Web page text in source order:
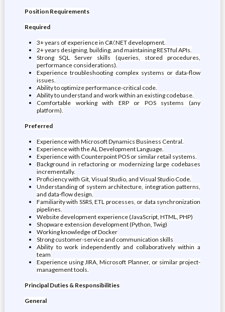
Position Requirements
Required
3+ years of experience in C#/.NET development.
2+ years designing, building, and maintaining RESTful APIs.
Strong SQL Server skills (queries, stored procedures,
performance considerations).
Experience troubleshooting complex systems or data-flow
issues.
Ability to optimize performance-critical code.
Ability to understand and work within an existing codebase.
Comfortable working with ERP or POS systems (any
platform).
Preferred
Experience with Microsoft Dynamics Business Central.
Experience with the AL Development Language.
Experience with Counterpoint POS or similar retail systems.
Background in refactoring or modernizing large codebases
incrementally.
Proficiency with Git, Visual Studio, and Visual Studio Code.
Understanding of system architecture, integration patterns,
and data‑flow design.
Familiarity with SSRS, ETL processes, or data synchronization
pipelines.
Website development experience (JavaScript, HTML, PHP)
Shopware extension development (Python, Twig)
Working knowledge of Docker
Strong customer-service and communication skills
Ability to work independently and collaboratively within a
team
Experience using JIRA, Microsoft Planner, or similar project-
management tools.
Principal Duties & Responsibilities
General